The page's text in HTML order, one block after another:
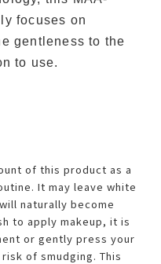
focuses on
gentleness to the
to use.
of this product as a
It may leave white
naturally become
to apply makeup, it is
or gently press your
of smudging. This